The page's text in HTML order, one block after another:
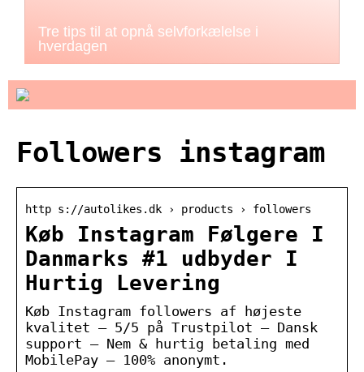
Tre tips til at opnå selvforkælelse i
hverdagen
Followers instagram
http s://autolikes.dk › products › followers
Køb Instagram Følgere I
Danmarks #1 udbyder I
Hurtig Levering
Køb Instagram followers af højeste
kvalitet – 5/5 på Trustpilot – Dansk
support – Nem & hurtig betaling med
MobilePay – 100% anonymt.